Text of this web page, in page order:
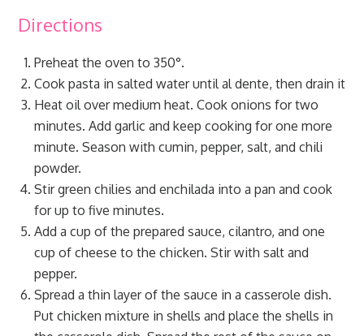
Directions
Preheat the oven to 350°.
Cook pasta in salted water until al dente, then drain it
Heat oil over medium heat. Cook onions for two
minutes. Add garlic and keep cooking for one more
minute. Season with cumin, pepper, salt, and chili
powder.
Stir green chilies and enchilada into a pan and cook
for up to five minutes.
Add a cup of the prepared sauce, cilantro, and one
cup of cheese to the chicken. Stir with salt and
pepper.
Spread a thin layer of the sauce in a casserole dish.
Put chicken mixture in shells and place the shells in